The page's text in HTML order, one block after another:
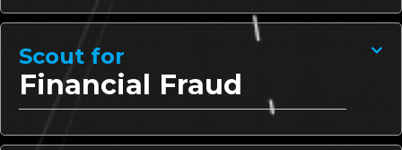
Scout for
Financial Fraud